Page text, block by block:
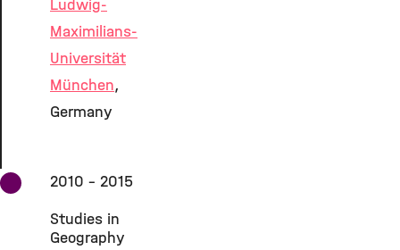
Ludwig-
Maximilians-
Universität
München,
Germany
2010 - 2015
Studies in
Geography